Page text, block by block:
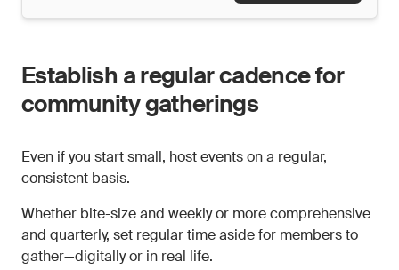
Establish a regular cadence for
community gatherings
Even if you start small, host events on a regular,
consistent basis.
Whether bite-size and weekly or more comprehensive
and quarterly, set regular time aside for members to
gather—digitally or in real life.